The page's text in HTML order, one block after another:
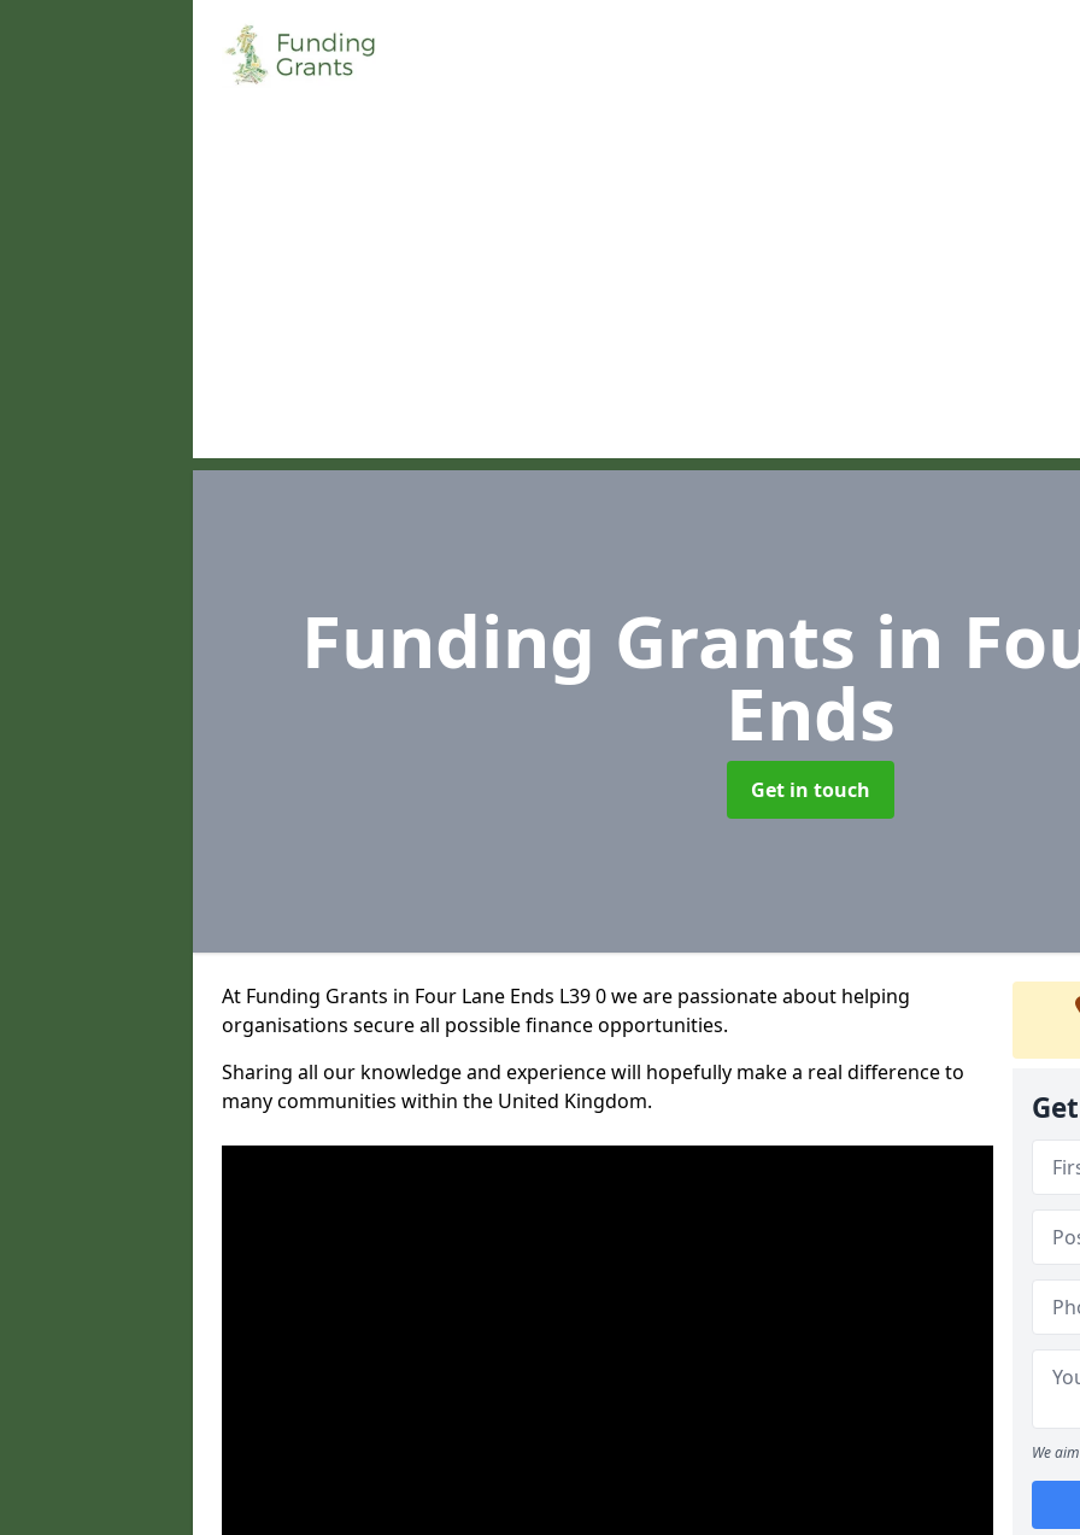
Funding Grants in
Ends
Get in touch
At Funding Grants in Four Lane Ends L39 0 we are passionate about helping
organisations secure all possible finance opportunities.
Sharing all our knowledge and experience will hopefully make a real difference to
many communities within the United Kingdom.
We